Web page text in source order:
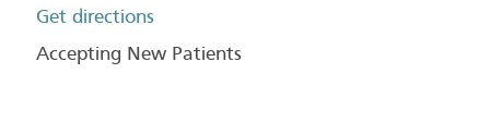
Get directions
Accepting New Patients